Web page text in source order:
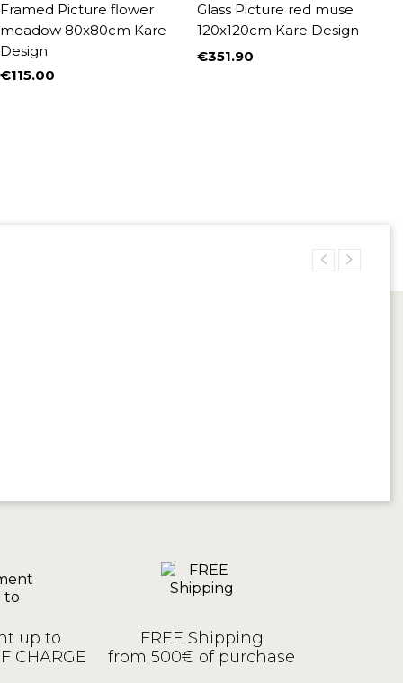
Framed Picture flower
meadow 80x80cm Kare
Design
Price
€115.00
Glass Picture red muse
120x120cm Kare Design
Price
€351.90
up to
CHARGE
FREE Shipping
from 500€ of purchase